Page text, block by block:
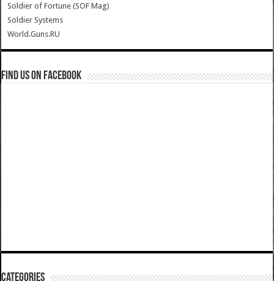
Soldier of Fortune (SOF Mag)
Soldier Systems
World.Guns.RU
Find us on Facebook
Categories